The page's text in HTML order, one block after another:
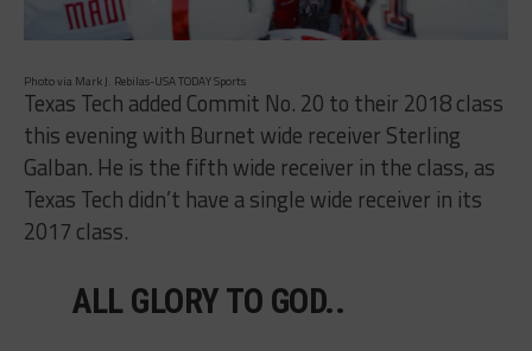
Photo via Mark J. Rebilas-USA TODAY Sports
Texas Tech added Commit No. 20 to their 2018 class
this evening with Burnet wide receiver Sterling
Galban. He is the fifth wide receiver in the class, as
Texas Tech didn’t have a single wide receiver in its
2017 class.
ALL GLORY TO GOD..